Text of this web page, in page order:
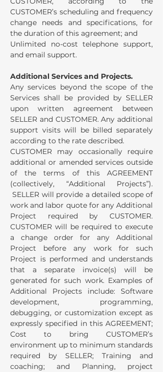
CUSTOMER’s scheduling and frequency
change needs and specifications, for
the duration of this agreement; and
Unlimited no-cost telephone support,
and email support.
Additional Services and Projects.
Any services beyond the scope of the
Services shall be provided by SELLER
upon written agreement between
SELLER and CUSTOMER. Any additional
support visits will be billed separately
according to the rate described.
CUSTOMER may occasionally require
additional or amended services outside
of the terms of this AGREEMENT
(collectively, “Additional Projects”).
SELLER will provide a detailed scope of
work and labor quote for any Additional
Project required by CUSTOMER.
CUSTOMER will be required to execute
a change order for any Additional
Project before any work for such
Project is performed and understands
that a separate invoice(s) will be
generated for such work. Examples of
Additional Projects include: Software
development, programming,
debugging, or customization except as
expressly specified in this AGREEMENT;
Cost to bring CUSTOMER’s
environment up to minimum standards
required by SELLER; Training and
coaching; and Planning, project